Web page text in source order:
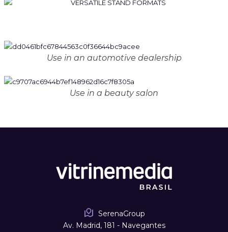
Use in an automotive dealership
Use in a beauty salon
SerenaGroup
Av. Madrid, 181 - Navegantes